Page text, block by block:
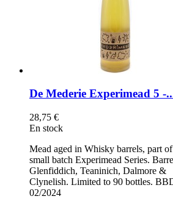
De Mederie Experimead 5 -
28,75 €
En stock
Mead aged in Whisky barrels, part
small batch Experimead Series.
Glenfiddich, Teaninich, Dalmore &
Clynelish. Limited to 90 bottles.
02/2024